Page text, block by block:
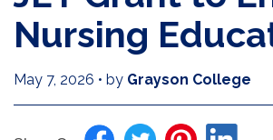
Nursing
May 7, 2026 • by Grayson College